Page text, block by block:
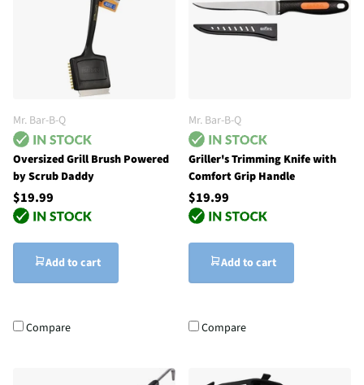
Mr. Bar-B-Q
Oversized Grill Brush Powered
by Scrub Daddy
$19.99
Add to cart
Compare
Mr. Bar-B-Q
Griller's Trimming Knife with
Comfort Grip Handle
$19.99
Add to cart
Compare